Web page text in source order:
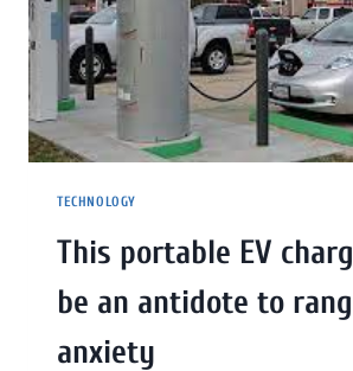
TECHNOLOGY
This portable EV
be an antidote to
anxiety